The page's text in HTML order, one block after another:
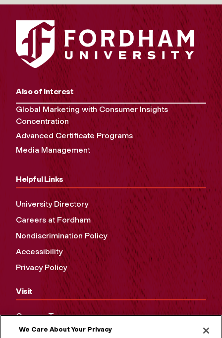
Also of Interest
Global Marketing with Consumer Insights
Concentration
Advanced Certificate Programs
Media Management
Helpful Links
University Directory
Careers at Fordham
Nondiscrimination Policy
Accessibility
Privacy Policy
Visit
Campus Tours
Maps and Directions
We Care About Your Privacy